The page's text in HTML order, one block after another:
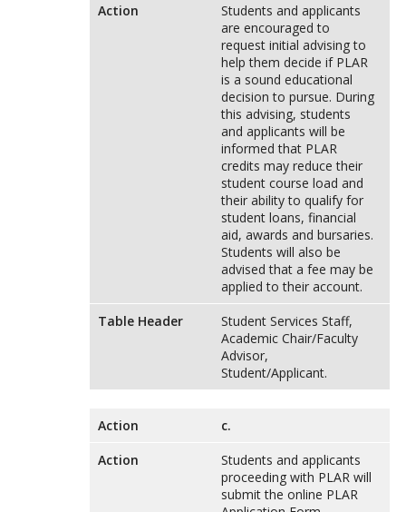
Action
Students and applicants
are encouraged to
request initial advising to
help them decide if PLAR
is a sound educational
decision to pursue. During
this advising, students
and applicants will be
informed that PLAR
credits may reduce their
student course load and
their ability to qualify for
student loans, financial
aid, awards and bursaries.
Students will also be
advised that a fee may be
applied to their account.
Table Header
Student Services Staff,
Academic Chair/Faculty
Advisor,
Student/Applicant.
Action
c.
Action
Students and applicants
proceeding with PLAR will
submit the online PLAR